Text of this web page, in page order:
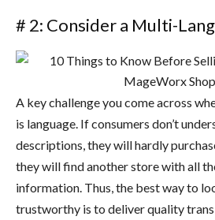
# 2: Consider a Multi-
A key challenge you come across
is language. If consumers don’t
descriptions, they will hardly
they will find another store with all
information. Thus, the best way to
trustworthy is to deliver quality